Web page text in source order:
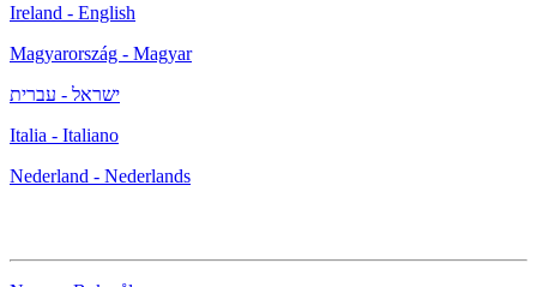
Ireland - English
Magyarország - Magyar
ישראל - עברית
Italia - Italiano
Nederland - Nederlands